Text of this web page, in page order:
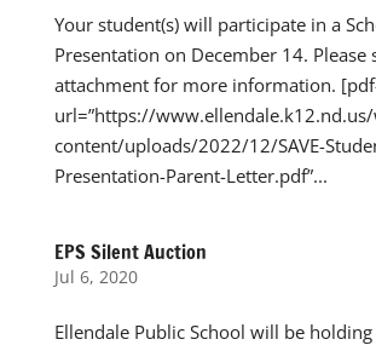
Your student(s) will participate in a
Presentation on December 14. Please
attachment for more information.
url=”https://
content/uploads/2022/12/SAVE-
Presentation-Parent-Letter.pdf”...
EPS Silent Auction
Jul 6, 2020
Ellendale Public School will be